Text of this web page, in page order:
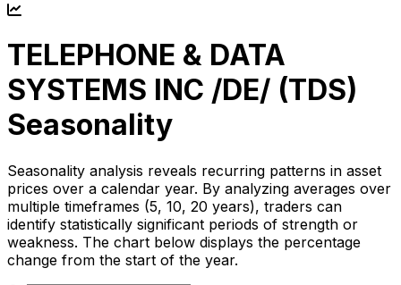
TELEPHONE & DATA
SYSTEMS INC /DE/ (TDS)
Seasonality
Seasonality analysis reveals recurring patterns in asset
prices over a calendar year. By analyzing averages over
multiple timeframes (5, 10, 20 years), traders can
identify statistically significant periods of strength or
weakness. The chart below displays the percentage
change from the start of the year.